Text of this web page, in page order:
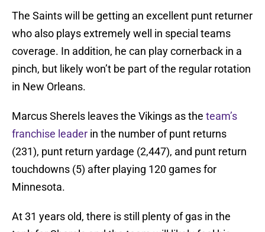
The Saints will be getting an excellent punt returner
who also plays extremely well in special teams
coverage. In addition, he can play cornerback in a
pinch, but likely won’t be part of the regular rotation
in New Orleans.
Marcus Sherels leaves the Vikings as the team’s
franchise leader in the number of punt returns
(231), punt return yardage (2,447), and punt return
touchdowns (5) after playing 120 games for
Minnesota.
At 31 years old, there is still plenty of gas in the